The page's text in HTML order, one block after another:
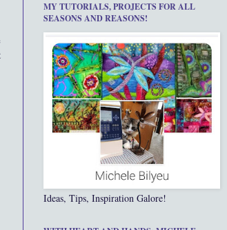
MY TUTORIALS, PROJECTS FOR ALL
SEASONS AND REASONS!
Ideas, Tips, Inspiration Galore!